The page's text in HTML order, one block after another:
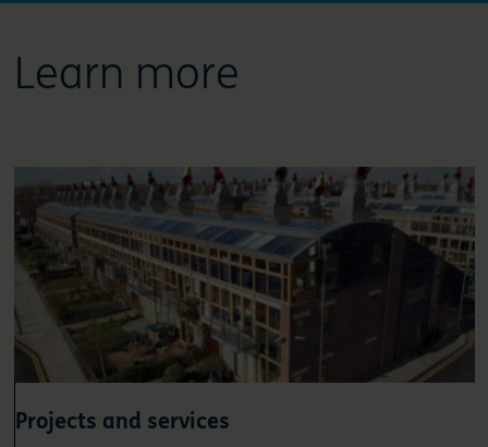
Learn more
Projects and services